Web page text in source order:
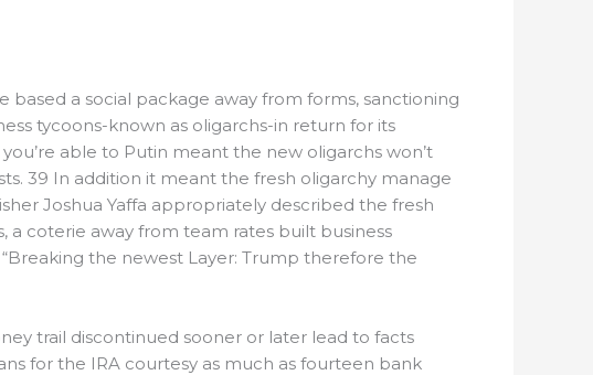
a social package away from forms, sanctioning
tycoons-known as oligarchs-in return for its
able to Putin meant the new oligarchs won’t
39 In addition it meant the fresh oligarchy manage
Joshua Yaffa appropriately described the fresh
a coterie away from team rates built business
the newest Layer: Trump therefore the
trail discontinued sooner or later lead to facts
for the IRA courtesy as much as fourteen bank